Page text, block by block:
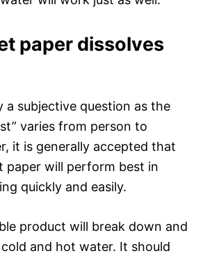
paper dissolves
a subjective question as the
varies from person to
it is generally accepted that
paper will perform best in
quickly and easily.
product will break down and
and hot water. It should